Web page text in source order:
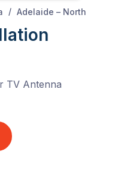
/ Adelaide – North
TV Antenna